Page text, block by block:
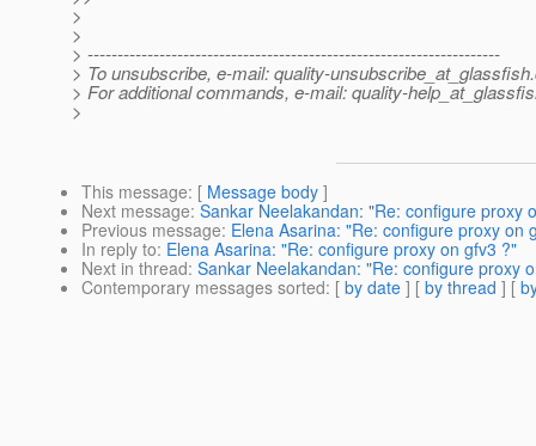
>
>
> ---------------------------------------------------------------------
> To unsubscribe, e-mail: quality-unsubscribe_at_glassfish.
> For additional commands, e-mail: quality-
>
This message: [ Message body ]
Next message: Sankar Neelakandan: "Re: configure proxy
Previous message: Elena Asarina: "Re: configure proxy on
In reply to: Elena Asarina: "Re: configure proxy on gfv3 ?"
Next in thread: Sankar Neelakandan: "Re: configure proxy
Contemporary messages sorted: [ by date ] [ by thread ] [